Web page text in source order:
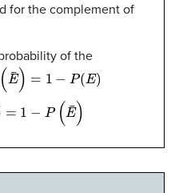
for the complement of
of the
E¯)=1 E
(E